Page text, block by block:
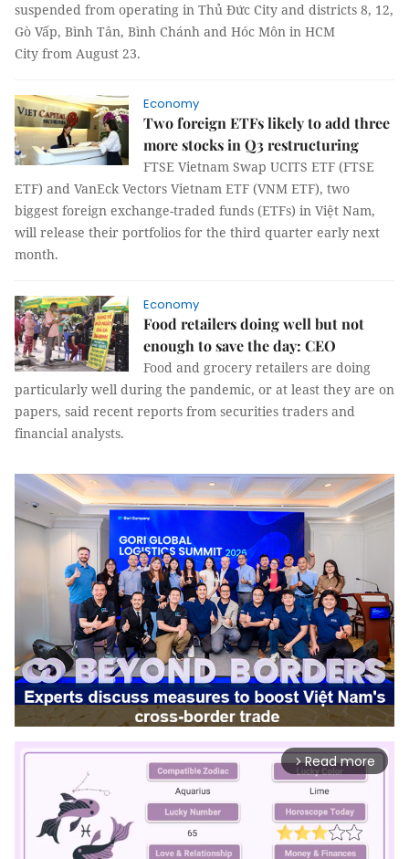
suspended from operating in Thủ Đức City and districts 8, 12,
Gò Vấp, Bình Tân, Bình Chánh and Hóc Môn in HCM
City from August 23.
Economy
Two foreign ETFs likely to add three
more stocks in Q3 restructuring
FTSE Vietnam Swap UCITS ETF (FTSE
ETF) and VanEck Vectors Vietnam ETF (VNM ETF), two
biggest foreign exchange-traded funds (ETFs) in Việt Nam,
will release their portfolios for the third quarter early next
month.
Economy
Food retailers doing well but not
enough to save the day: CEO
Food and grocery retailers are doing
particularly well during the pandemic, or at least they are on
papers, said recent reports from securities traders and
financial analysts.
arrow_forward_ios Read more